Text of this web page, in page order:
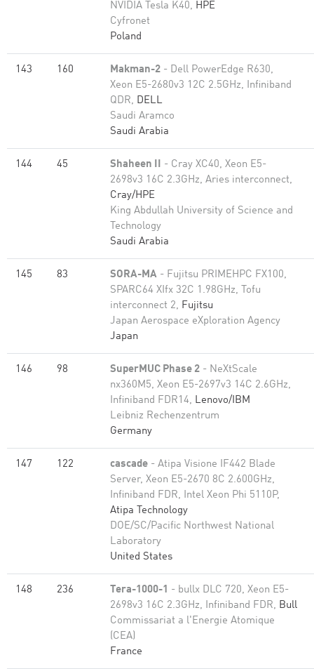
NVIDIA Tesla K40, HPE
Cyfronet
Poland
143 160 Makman-2 - Dell PowerEdge R630,
Xeon E5-2680v3 12C 2.5GHz, Infiniband
QDR, DELL
Saudi Aramco
Saudi Arabia
144 45 Shaheen II - Cray XC40, Xeon E5-
2698v3 16C 2.3GHz, Aries interconnect,
Cray/HPE
King Abdullah University of Science and
Technology
Saudi Arabia
145 83 SORA-MA - Fujitsu PRIMEHPC FX100,
SPARC64 XIfx 32C 1.98GHz, Tofu
interconnect 2, Fujitsu
Japan Aerospace eXploration Agency
Japan
146 98 SuperMUC Phase 2 - NeXtScale
nx360M5, Xeon E5-2697v3 14C 2.6GHz,
Infiniband FDR14, Lenovo/IBM
Leibniz Rechenzentrum
Germany
147 122 cascade - Atipa Visione IF442 Blade
Server, Xeon E5-2670 8C 2.600GHz,
Infiniband FDR, Intel Xeon Phi 5110P,
Atipa Technology
DOE/SC/Pacific Northwest National
Laboratory
United States
148 236 Tera-1000-1 - bullx DLC 720, Xeon E5-
2698v3 16C 2.3GHz, Infiniband FDR, Bull
Commissariat a l'Energie Atomique
(CEA)
France